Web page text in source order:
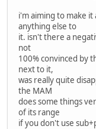
i'm aiming to make
anything else to
it. isn't there a
not
100% convinced by
next to it,
was really quite
the MAM
does some things
of its range
if you don't use